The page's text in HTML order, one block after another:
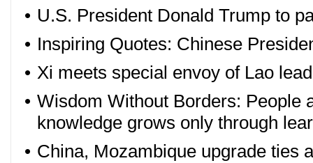
• U.S. President Donald Trump to
• Inspiring Quotes: Chinese
• Xi meets special envoy of Lao
• Wisdom Without Borders: People
knowledge grows only through
• China, Mozambique upgrade ties